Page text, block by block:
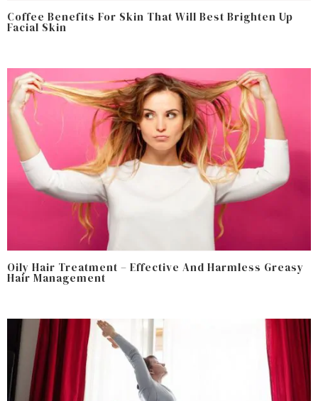
Coffee Benefits For Skin That Will Best Brighten Up
Facial Skin
Oily Hair Treatment – Effective And Harmless Greasy
Hair Management